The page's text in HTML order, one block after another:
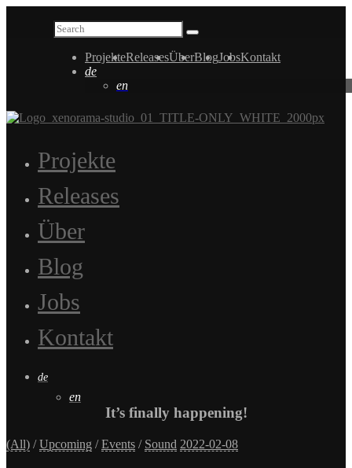
ProjekteReleasesÜberBlogJobsKontakt
de
en
Projekte
Releases
Über
Blog
Jobs
Kontakt
de
en
It’s finally happening!
(All) /Upcoming /Events / Sound 2022-02-08